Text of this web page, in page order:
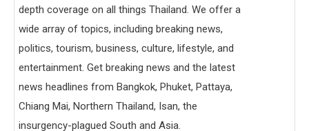
depth coverage on all things Thailand. We offer a
wide array of topics, including breaking news,
politics, tourism, business, culture, lifestyle, and
entertainment. Get breaking news and the latest
news headlines from Bangkok, Phuket, Pattaya,
Chiang Mai, Northern Thailand, Isan, the
insurgency-plagued South and Asia.